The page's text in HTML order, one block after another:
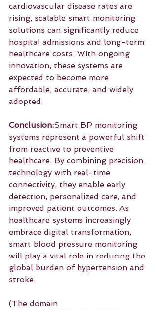
cardiovascular disease rates are
rising, scalable smart monitoring
solutions can significantly reduce
hospital admissions and long-term
healthcare costs. With ongoing
innovation, these systems are
expected to become more
affordable, accurate, and widely
adopted.
Conclusion:Smart BP monitoring
systems represent a powerful shift
from reactive to preventive
healthcare. By combining precision
technology with real-time
connectivity, they enable early
detection, personalized care, and
improved patient outcomes. As
healthcare systems increasingly
embrace digital transformation,
smart blood pressure monitoring
will play a vital role in reducing the
global burden of hypertension and
stroke.
(The domain